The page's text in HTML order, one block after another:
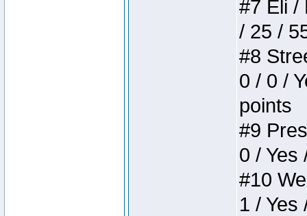
#7 Eli /
/ 25 /
#8
0 / 0 /
points
#9
0 / Yes
#10
1 / Yes